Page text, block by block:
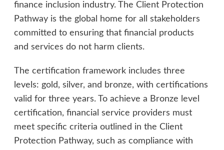
finance inclusion industry. The Client Protection
Pathway is the global home for all stakeholders
committed to ensuring that financial products
and services do not harm clients.
The certification framework includes three
levels: gold, silver, and bronze, with certifications
valid for three years. To achieve a Bronze level
certification, financial service providers must
meet specific criteria outlined in the Client
Protection Pathway, such as compliance with